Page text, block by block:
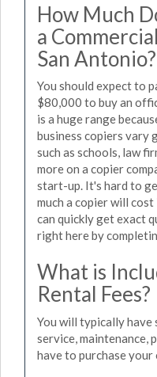
How Much
a
San Antonio?
You should expect to
$80,000 to buy an
is a huge range
business copiers vary
such as schools, law
more on a copier
start-up. It's hard to
much a copier will
can quickly get exact
right here by
What is
Rental Fees?
You will typically have
service, maintenance,
have to purchase your